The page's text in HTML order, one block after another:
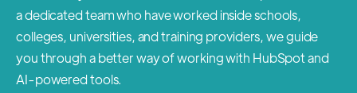
a dedicated team who have worked inside schools,
colleges, universities, and training providers, we guide
you through a better way of working with HubSpot and
AI-powered tools.